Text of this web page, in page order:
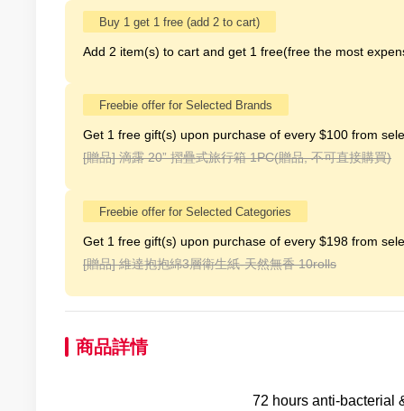
Buy 1 get 1 free (add 2 to cart)
Add 2 item(s) to cart and get 1 free(free the most
Freebie offer for Selected Brands
Get 1 free gift(s) upon purchase of every $100 from
[贈品] 滴露 20” 摺疊式旅行箱 1PC(贈品, 不可直接購買)
Freebie offer for Selected Categories
Get 1 free gift(s) upon purchase of every $198 from
[贈品] 維達抱抱綿3層衛生紙-天然無香 10rolls
商品詳情
72 hours anti-bacterial